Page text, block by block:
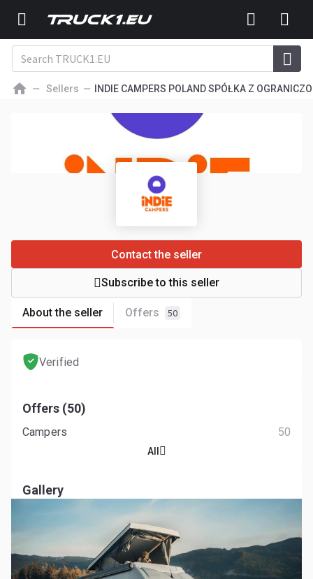
Sellers INDIE CAMPERS POLAND SPÓŁKA Z
About the seller Offers 50
Contact the seller
Subscribe to this seller
Verified
Offers (50)
Campers 50
All
Gallery